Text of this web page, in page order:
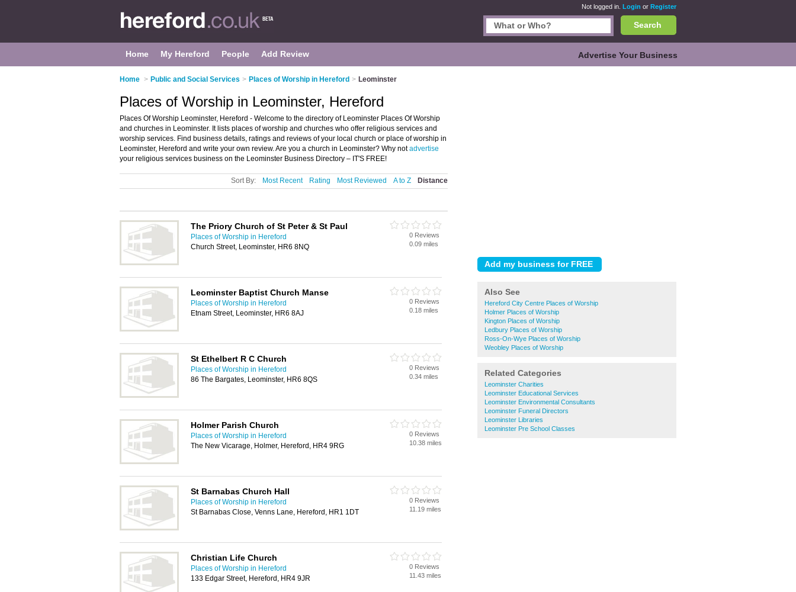
Not logged in. Login or Register
Search
Home My Hereford People Add Review Advertise Your Business
Home > Public and Social Services > Places of Worship in Hereford > Leominster
Also See
Hereford City Centre Places of Worship
Holmer Places of Worship
Kington Places of Worship
Ledbury Places of Worship
Ross-On-Wye Places of Worship
Weobley Places of Worship
Related Categories
Leominster Charities
Leominster Educational Services
Leominster Environmental Consultants
Leominster Funeral Directors
Leominster Libraries
Leominster Pre School Classes
Places of Worship in Leominster, Hereford
Places Of Worship Leominster, Hereford - Welcome to the directory of Leominster Places Of Worship
and churches in Leominster. It lists places of worship and churches who offer religious services and
worship services. Find business details, ratings and reviews of your local church or place of worship in
Leominster, Hereford and write your own review. Are you a church in Leominster? Why notadvertise
your religious services business on the Leominster Business Directory – IT'S FREE!
Sort By: Most Recent Rating Most Reviewed A to Z Distance
The Priory Church of St Peter & St Paul
Places of Worship in Hereford
Church Street, Leominster, HR6 8NQ
0 Reviews
0.09 miles
Leominster Baptist Church Manse
Places of Worship in Hereford
Etnam Street, Leominster, HR6 8AJ
0 Reviews
0.18 miles
St Ethelbert R C Church
Places of Worship in Hereford
86 The Bargates, Leominster, HR6 8QS
0 Reviews
0.34 miles
Holmer Parish Church
Places of Worship in Hereford
The New Vicarage, Holmer, Hereford, HR4 9RG
0 Reviews
10.38 miles
St Barnabas Church Hall
Places of Worship in Hereford
St Barnabas Close, Venns Lane, Hereford, HR1 1DT
0 Reviews
11.19 miles
Christian Life Church
Places of Worship in Hereford
133 Edgar Street, Hereford, HR4 9JR
0 Reviews
11.43 miles